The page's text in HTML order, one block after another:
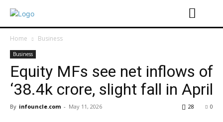
Home Business
Business
Equity MFs see net inflows of
‘38.4k crore, slight fall in April
By infouncle.com - May 11, 2026 0
28